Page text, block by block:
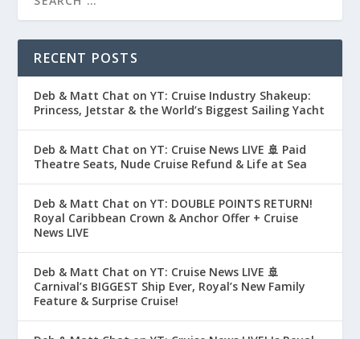
RECENT POSTS
Deb & Matt Chat on YT: Cruise Industry Shakeup:
Princess, Jetstar & the World’s Biggest Sailing Yacht
Deb & Matt Chat on YT: Cruise News LIVE 🚢 Paid
Theatre Seats, Nude Cruise Refund & Life at Sea
Deb & Matt Chat on YT: DOUBLE POINTS RETURN!
Royal Caribbean Crown & Anchor Offer + Cruise
News LIVE
Deb & Matt Chat on YT: Cruise News LIVE 🚢
Carnival’s BIGGEST Ship Ever, Royal’s New Family
Feature & Surprise Cruise!